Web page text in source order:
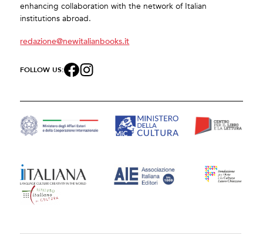
enhancing collaboration with the network of Italian
institutions abroad.
redazione@newitalianbooks.it
FOLLOW US: